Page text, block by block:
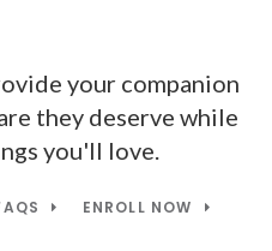
your companion
they deserve while
you'll love.
ENROLL NOW